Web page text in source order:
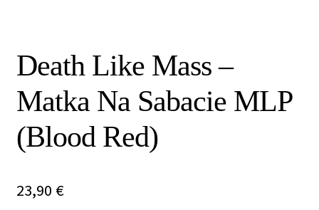
Special Offers
Releases
CDs
Death Like Mass –
Matka Na Sabacie MLP
(Blood Red)
23,90 €